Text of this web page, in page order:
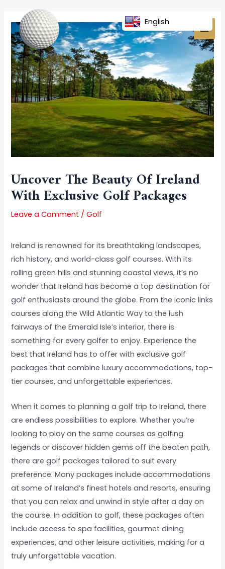
content
Uncover The Beauty Of Ireland
With Exclusive Golf Packages
Leave a Comment /Golf
Ireland is renowned for its breathtaking landscapes,
rich history, and world-class golf courses. With its
rolling green hills and stunning coastal views, it’s no
wonder that Ireland has become a top destination for
golf enthusiasts around the globe. From the iconic links
courses along the Wild Atlantic Way to the lush
fairways of the Emerald Isle’s interior, there is
something for every golfer to enjoy. Experience the
best that Ireland has to offer with exclusive golf
packages that combine luxury accommodations, top-
tier courses, and unforgettable experiences.
When it comes to planning a golf trip to Ireland, there
are endless possibilities to explore. Whether you’re
looking to play on the same courses as golfing
legends or discover hidden gems off the beaten path,
there are golf packages tailored to suit every
preference. Many packages include accommodations
at some of Ireland’s finest hotels and resorts, ensuring
that you can relax and unwind in style after a day on
the course. In addition to golf, these packages often
include access to spa facilities, gourmet dining
experiences, and other leisure activities, making for a
truly unforgettable vacation.
navigation
English